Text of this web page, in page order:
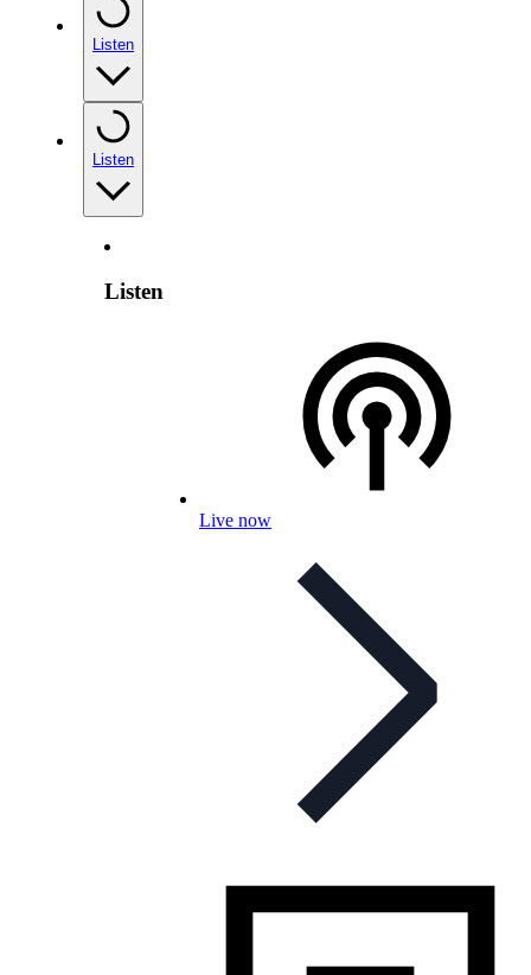
Listen
Listen
Listen
Live now